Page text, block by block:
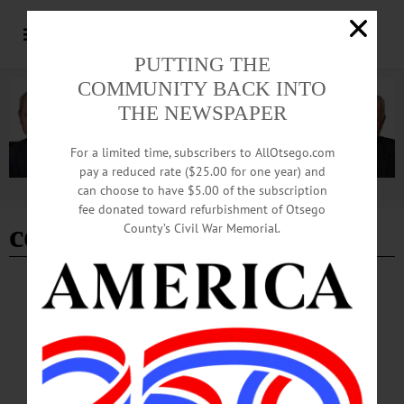
Advertisement
county energy grant
BREAKING NEWS ALLOTSEGO
State CFA ’19 Grants Announced Thursday
CLICK FOR FULL LIST OF PROJECTS State CFA ’19 Grants Announced
Thursday ONEONTA — A $420,000 grant so Andela Products Inc. can expand
into the Richfield Springs Industrial Park leads off the list of grants Otsego Now
is hoping to receive in this year’s round of state economic development funding,
PUTTING THE
COMMUNITY BACK INTO
THE NEWSPAPER
For a limited time, subscribers to AllOtsego.com
pay a reduced rate ($25.00 for one year) and
can choose to have $5.00 of the subscription
fee donated toward refurbishment of Otsego
County’s Civil War Memorial.